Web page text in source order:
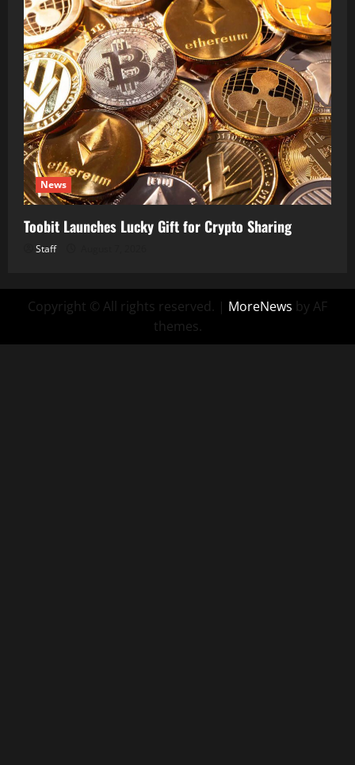
News
Toobit Launches Lucky Gift for Crypto Sharing
Staff
Copyright © All rights reserved. | MoreNews by AF
themes.